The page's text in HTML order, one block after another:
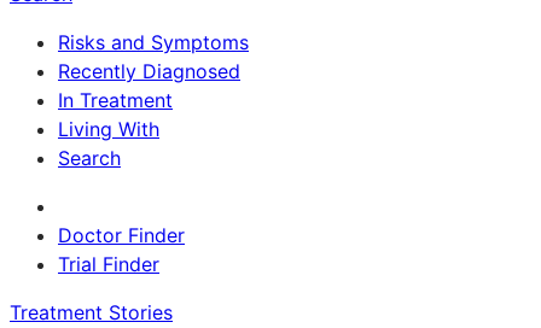
Risks and Symptoms
Recently Diagnosed
In Treatment
Living With
Search
Doctor Finder
Trial Finder
Treatment Stories